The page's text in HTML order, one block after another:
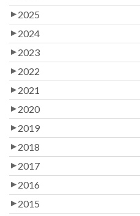
2025
2024
2023
2022
2021
2020
2019
2018
2017
2016
2015